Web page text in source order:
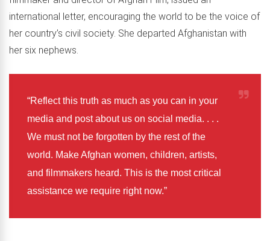
international letter, encouraging the world to be the voice of
her country’s civil society. She departed Afghanistan with
her six nephews.
“Reflect this truth as much as you can in your
media and post about us on social media. . . .
We must not be forgotten by the rest of the
world. Make Afghan women, children, artists,
and filmmakers heard. This is the most critical
assistance we require right now.”